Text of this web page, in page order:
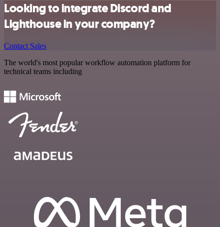
Looking to integrate Discord and
Lighthouse in your company?
Contact Sales
The world's most popular workflow automation platform for
technical teams including